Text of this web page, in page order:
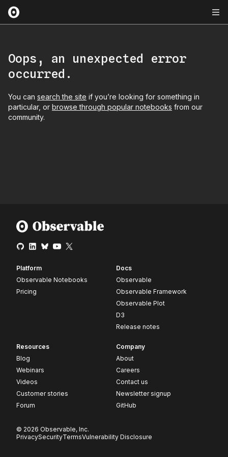
Oops, an unexpected error
occurred.
You can search the site if you’re looking for something in
particular, or browse through popular notebooks from our
community.
Platform
Observable Notebooks
Pricing
Docs
Observable
Observable Framework
Observable Plot
D3
Release notes
Resources
Blog
Webinars
Videos
Customer stories
Forum
Company
About
Careers
Contact us
Newsletter signup
GitHub
© 2026 Observable, Inc.
PrivacySecurityTermsVulnerability Disclosure